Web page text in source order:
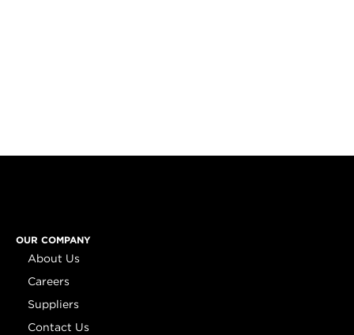
OUR COMPANY
About Us
Careers
Suppliers
Contact Us